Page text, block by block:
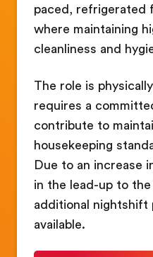
paced, refrigerated
where maintaining
cleanliness and
The role is
requires a
contribute to
housekeeping
Due to an increase
in the lead-up to
additional nightshift
available.